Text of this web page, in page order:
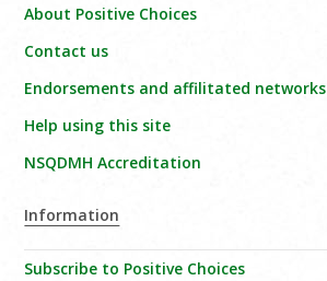
About Positive Choices
Contact us
Endorsements and affilitated networks
Help using this site
NSQDMH Accreditation
Information
Subscribe to Positive Choices